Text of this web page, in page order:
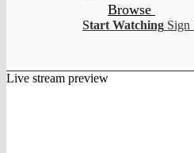
Browse
Start Watching Sign
Live stream preview